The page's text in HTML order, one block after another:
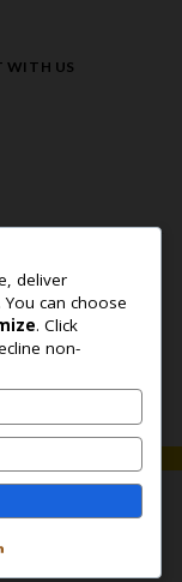
WITH US
Privacy Policy
Reserved.
deliver
can choose
. Click
non-